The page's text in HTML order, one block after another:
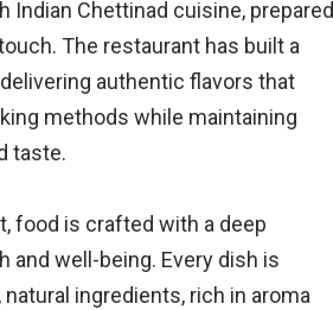
Indian Chettinad cuisine, prepared
The restaurant has built a
authentic flavors that
methods while maintaining
taste.
food is crafted with a deep
and well-being. Every dish is
ingredients, rich in aroma